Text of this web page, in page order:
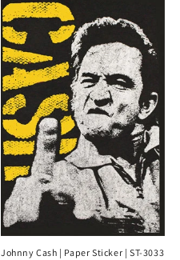
Johnny Cash | Paper Sticker | ST-3033